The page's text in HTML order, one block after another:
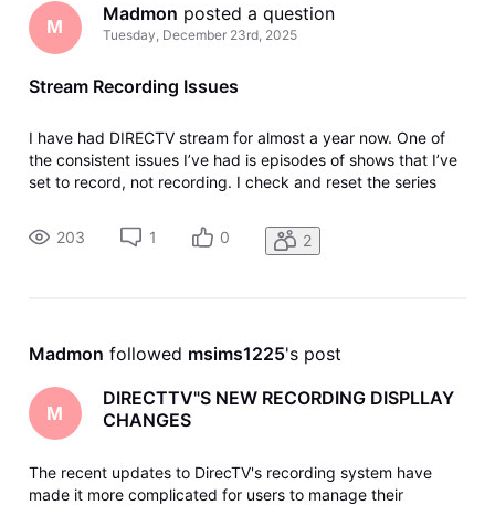
M
Madmon posted a question
Tuesday, December 23rd, 2025
Stream Recording Issues
I have had DIRECTV stream for almost a year now. One of
the consistent issues I’ve had is episodes of shows that I’ve
set to record, not recording. I check and reset the series
not just new. But they still seem to skip recordings randomly.
203 1 0 2
Madmon followed msims1225's post
M
DIRECTTV"S NEW RECORDING DISPLLAY
CHANGES
The recent updates to DirecTV's recording system have
made it more complicated for users to manage their